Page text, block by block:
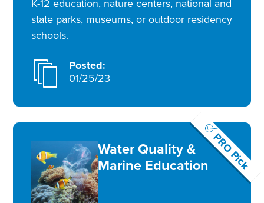
K-12 education, nature centers, national and
state parks, museums, or outdoor residency
schools.
Posted:
01/25/23
PRO Pick
Water Quality &
Marine Education